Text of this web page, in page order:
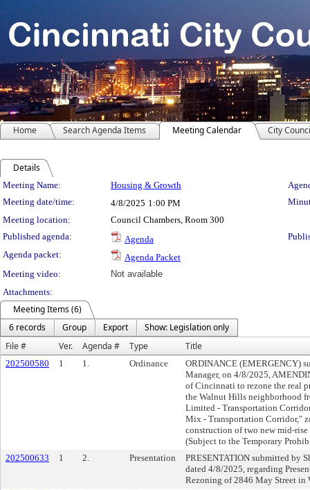
Home Search Agenda Items Meeting Calendar City
Details
Meeting Details
Meeting Name: Housing & Growth
Meeting date/time:
4/8/2025 1:00 PM
Meeting location:
Council Chambers, Room 300
Published agenda:
Agenda
Agenda packet:
Agenda Packet
Meeting video:
Not available
Attachments:
Meeting Items (6)
6 records
Group Export
Show: Legislation only
File #
Ver. Agenda # Type Title
202500580 1 1. Ordinance
ORDINANCE (EMERGENCY)
Manager, on 4/8/2025,
of Cincinnati to rezone the real
the Walnut Hills neighborhood
Limited - Transportation
Mix - Transportation Corridor,"
construction of two new mid-
(Subject to the Temporary
202500633
1 2. Presentation
PRESENTATION submitted by
dated 4/8/2025, regarding
Rezoning of 2846 May Street in